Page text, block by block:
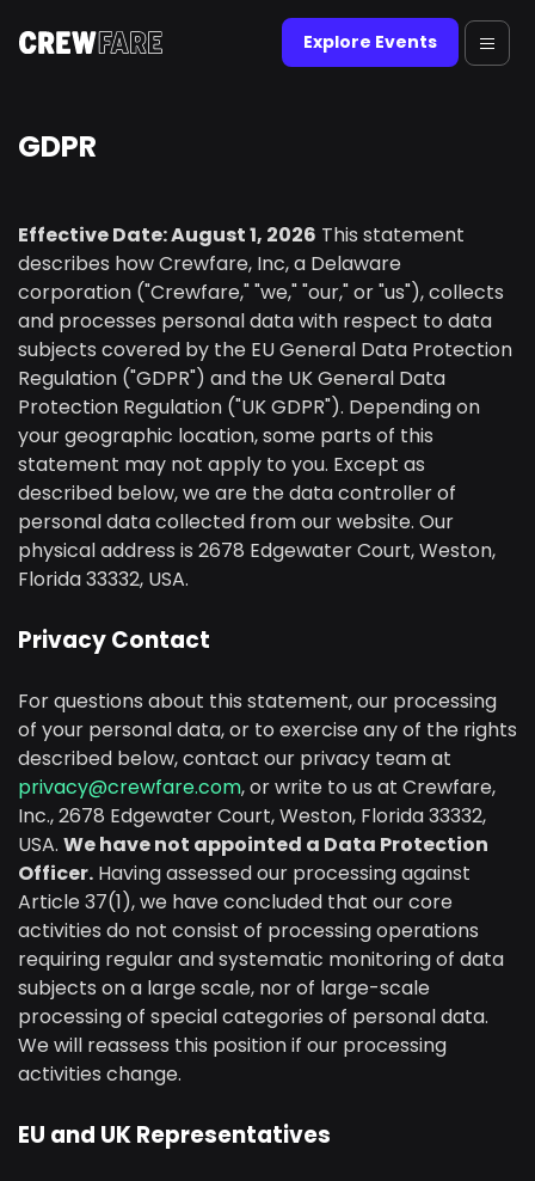
Explore Events
GDPR
Effective Date: August 1, 2026 This statement
describes how Crewfare, Inc, a Delaware
corporation ("Crewfare," "we," "our," or "us"), collects
and processes personal data with respect to data
subjects covered by the EU General Data Protection
Regulation ("GDPR") and the UK General Data
Protection Regulation ("UK GDPR"). Depending on
your geographic location, some parts of this
statement may not apply to you. Except as
described below, we are the data controller of
personal data collected from our website. Our
physical address is 2678 Edgewater Court, Weston,
Florida 33332, USA.
Privacy Contact
For questions about this statement, our processing
of your personal data, or to exercise any of the rights
described below, contact our privacy team at
privacy@crewfare.com, or write to us at Crewfare,
Inc., 2678 Edgewater Court, Weston, Florida 33332,
USA. We have not appointed a Data Protection
Officer. Having assessed our processing against
Article 37(1), we have concluded that our core
activities do not consist of processing operations
requiring regular and systematic monitoring of data
subjects on a large scale, nor of large-scale
processing of special categories of personal data.
We will reassess this position if our processing
activities change.
EU and UK Representatives